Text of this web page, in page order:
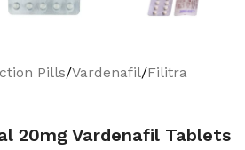
Pills/Vardenafil/Filitra
20mg Vardenafil Tablets